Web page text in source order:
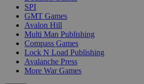
SPI
GMT Games
Avalon Hill
Multi Man Publishing
Compass Games
Lock N Load Publishing
Avalanche Press
More War Games